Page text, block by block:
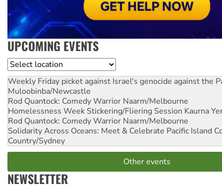
UPCOMING EVENTS
Location
Weekly Friday picket against Israel's genocide against the
Muloobinba/Newcastle
Rod Quantock: Comedy Warrior Naarm/Melbourne
Homelessness Week Stickering/Fliering Session Kaurna
Rod Quantock: Comedy Warrior Naarm/Melbourne
Solidarity Across Oceans: Meet & Celebrate Pacific Island
Country/Sydney
Other events
NEWSLETTER